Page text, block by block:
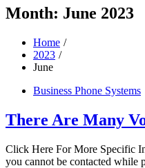
Month: June 2023
Home
2023
June
Business Phone Systems
There Are Many
Click Here For More Specific
you cannot be contacted while